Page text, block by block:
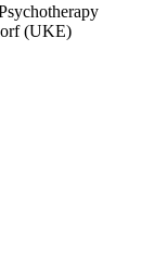
(UKE)